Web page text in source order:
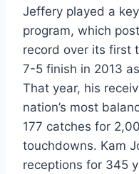
Jeffery played a
program, which
record over its first
7-5 finish in 2013
That year, his
nation’s most
177 catches for
touchdowns. Kam
receptions for 345